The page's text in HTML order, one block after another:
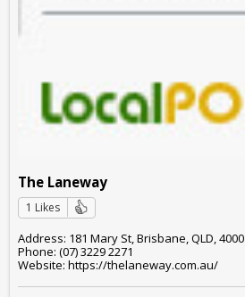
The Laneway
1 Likes
Address: 181 Mary St, Brisbane, QLD, 4000
Phone: (07) 3229 2271
Website: https://thelaneway.com.au/